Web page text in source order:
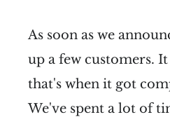
As soon as we
up a few customers.
that's when it got
We've spent a lot of